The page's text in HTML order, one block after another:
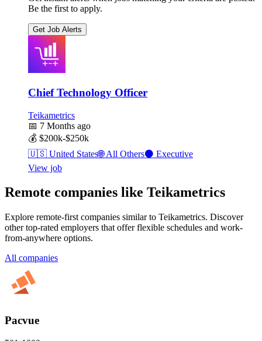
Be the first to apply.
Get Job Alerts
Chief Technology Officer
Teikametrics
📅 7 Months ago
💰 $200k-$250k
🇺🇸 United States🌐All Others⚫ Executive
View job
Remote companies like Teikametrics
Explore remote-first companies similar to Teikametrics. Discover
other top-rated employers that offer flexible schedules and work-
from-anywhere options.
All companies
Pacvue